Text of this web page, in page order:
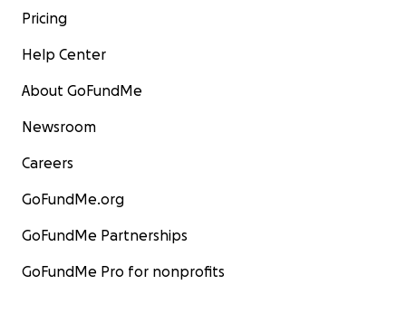
Pricing
Help Center
About GoFundMe
Newsroom
Careers
GoFundMe.org
GoFundMe Partnerships
GoFundMe Pro for nonprofits